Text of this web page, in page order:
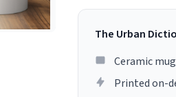
The Urban
Ceramic
Printed on-